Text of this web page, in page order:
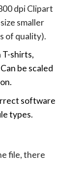
dpi Clipart
smaller
of quality).
T-shirts,
Can be scaled
software
types.
file, there